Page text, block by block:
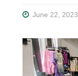
June 22, 2023